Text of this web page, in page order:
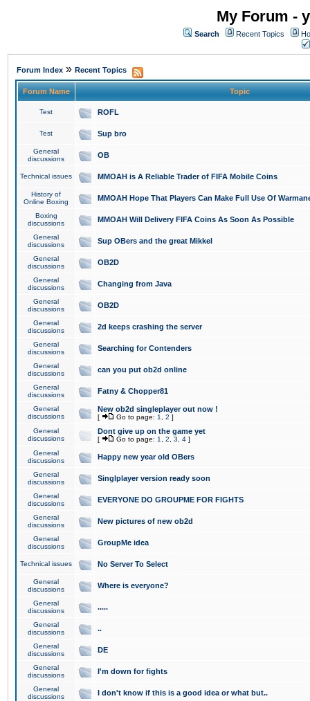
My Forum -
Search Recent Topics
Forum Index » Recent Topics
Forum Name Topic
Test ROFL
Test Sup bro
General
discussions
OB
Technical issues MMOAH is A Reliable Trader of FIFA Mobile Coins
History of
Online Boxing
MMOAH Hope That Players Can Make Full Use Of
Boxing
discussions
MMOAH Will Delivery FIFA Coins As Soon As Possible
General
discussions
Sup OBers and the great Mikkel
General
discussions
OB2D
General
discussions
Changing from Java
General
discussions
OB2D
General
discussions
2d keeps crashing the server
General
discussions
Searching for Contenders
General
discussions
can you put ob2d online
General
discussions
Fatny & Chopper81
General
discussions
New ob2d singleplayer out now !
[ Go to page: 1 2 ]
General
discussions
Dont give up on the game yet
[ Go to page: 1 2 3 4 ]
General
discussions
Happy new year old OBers
General
discussions
Singlplayer version ready soon
General
discussions
EVERYONE DO GROUPME FOR FIGHTS
General
discussions
New pictures of new ob2d
General
discussions
GroupMe idea
Technical issues No Server To Select
General
discussions
Where is everyone?
General
discussions
.....
General
discussions
..
General
discussions
DE
General
discussions
I'm down for fights
General
discussions
I don't know if this is a good idea or what but..